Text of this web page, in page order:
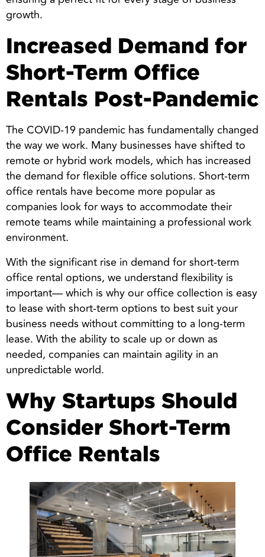
growth.
Increased Demand for
Short-Term Office
Rentals Post-Pandemic
The COVID-19 pandemic has fundamentally changed
the way we work. Many businesses have shifted to
remote or hybrid work models, which has increased
the demand for flexible office solutions. Short-term
office rentals have become more popular as
companies look for ways to accommodate their
remote teams while maintaining a professional work
environment.
With the significant rise in demand for short-term
office rental options, we understand flexibility is
important— which is why our office collection is easy
to lease with short-term options to best suit your
business needs without committing to a long-term
lease. With the ability to scale up or down as
needed, companies can maintain agility in an
unpredictable world.
Why Startups Should
Consider Short-Term
Office Rentals